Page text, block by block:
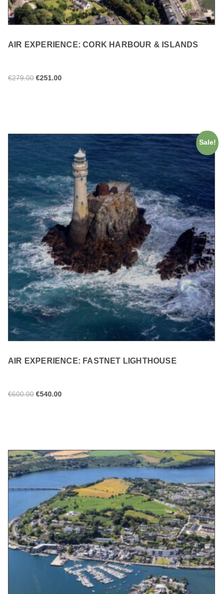
AIR EXPERIENCE: CORK HARBOUR & ISLANDS
€279.00 €251.00
Sale!
AIR EXPERIENCE: FASTNET LIGHTHOUSE
€600.00 €540.00